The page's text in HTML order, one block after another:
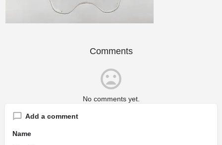
Comments
No comments yet.
Add a comment
Name